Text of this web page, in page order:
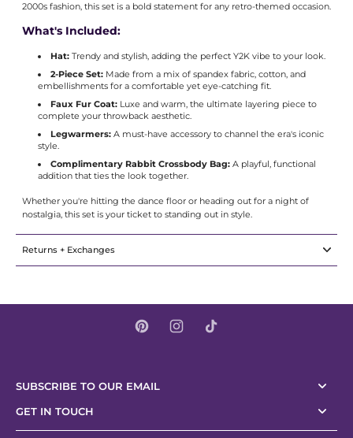
2000s fashion, this set is a bold statement for any retro-themed occasion.
What's Included:
Hat: Trendy and stylish, adding the perfect Y2K vibe to your look.
2-Piece Set: Made from a mix of spandex fabric, cotton, and
embellishments for a comfortable yet eye-catching fit.
Faux Fur Coat: Luxe and warm, the ultimate layering piece to
complete your throwback aesthetic.
Legwarmers: A must-have accessory to channel the era's iconic
style.
Complimentary Rabbit Crossbody Bag: A playful, functional
addition that ties the look together.
Whether you're hitting the dance floor or heading out for a night of
nostalgia, this set is your ticket to standing out in style.
Returns + Exchanges
SUBSCRIBE TO OUR EMAIL
GET IN TOUCH